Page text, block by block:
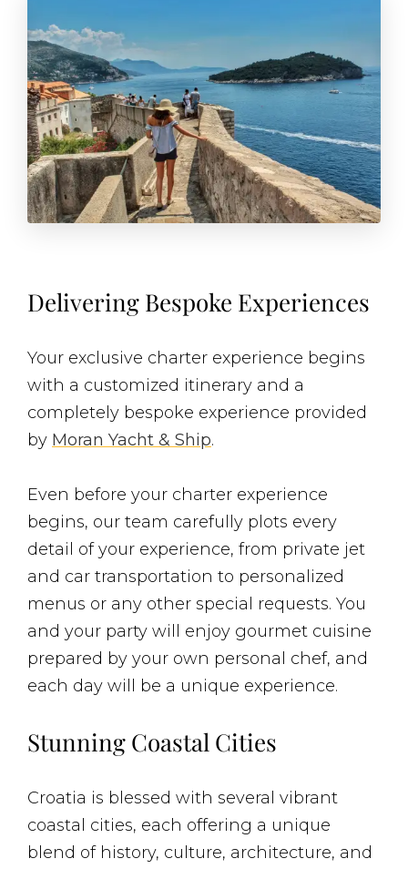
Delivering Bespoke Experiences
Your exclusive charter experience begins
with a customized itinerary and a
completely bespoke experience provided
by Moran Yacht & Ship.
Even before your charter experience
begins, our team carefully plots every
detail of your experience, from private jet
and car transportation to personalized
menus or any other special requests. You
and your party will enjoy gourmet cuisine
prepared by your own personal chef, and
each day will be a unique experience.
Stunning Coastal Cities
Croatia is blessed with several vibrant
coastal cities, each offering a unique
blend of history, culture, architecture, and